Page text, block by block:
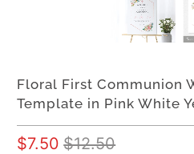
Floral First Communion
Template in Pink White
$7.50 $12.50